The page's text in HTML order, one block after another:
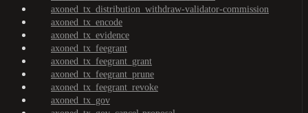
axoned_tx_distribution_withdraw-validator-commission
axoned_tx_encode
axoned_tx_evidence
axoned_tx_feegrant
axoned_tx_feegrant_grant
axoned_tx_feegrant_prune
axoned_tx_feegrant_revoke
axoned_tx_gov